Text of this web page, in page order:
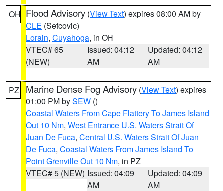
OH Flood Advisory (View Text) expires 08:00 AM by
CLE (Sefcovic)
Lorain, Cuyahoga, in OH
VTEC# 65
(NEW)
Issued: 04:12
AM
Updated: 04:12
AM
PZ Marine Dense Fog Advisory (View Text) expires
01:00 PM bySEW ()
Coastal Waters From Cape Flattery To James Island
Out 10 Nm, West Entrance U.S. Waters Strait Of
Juan De Fuca, Central U.S. Waters Strait Of Juan
De Fuca, Coastal Waters From James Island To
Point Grenville Out 10 Nm, in PZ
VTEC# 5 (NEW) Issued: 04:09
AM
Updated: 04:09
AM